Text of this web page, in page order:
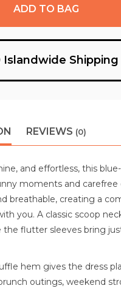
ADD TO BAG
Islandwide
REVIEWS (0)
and effortless, this
moments and
breathable, creating a
you. A classic scoop
the flutter sleeves bring
hem gives the dress
outings, weekend